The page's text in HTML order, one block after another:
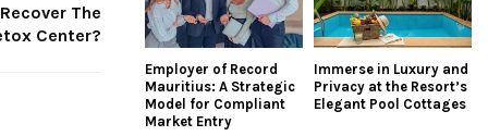
The
Center?
Employer of Record
Mauritius: A Strategic
Model for Compliant
Market Entry
Immerse in Luxury and
Privacy at the Resort’s
Elegant Pool Cottages